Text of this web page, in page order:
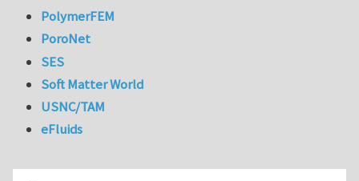
PolymerFEM
PoroNet
SES
Soft Matter World
USNC/TAM
eFluids